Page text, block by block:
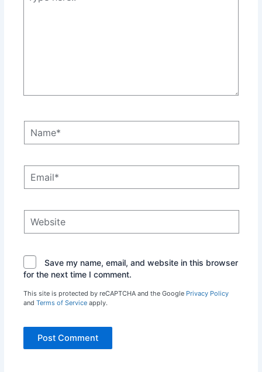
here..
Save my name, email, and website in this browser
for the next time I comment.
This site is protected by reCAPTCHA and the Google Privacy Policy
and Terms of Serviceapply.